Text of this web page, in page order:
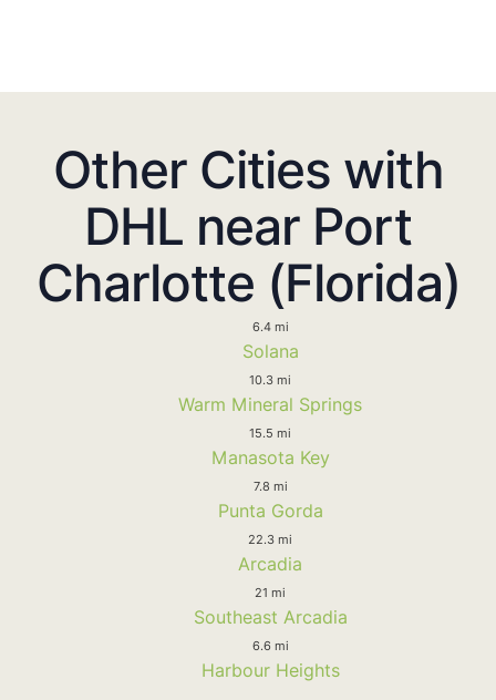
Other Cities with
DHL near Port
Charlotte (Florida)
6.4 mi
Solana
10.3 mi
Warm Mineral Springs
15.5 mi
Manasota Key
7.8 mi
Punta Gorda
22.3 mi
Arcadia
21 mi
Southeast Arcadia
6.6 mi
Harbour Heights